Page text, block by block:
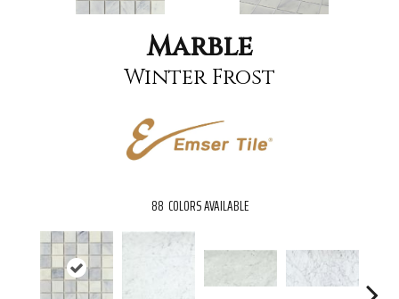
Marble
Winter Frost
88 COLORS AVAILABLE